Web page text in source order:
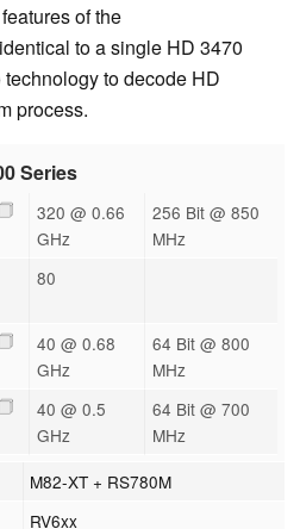
of the
to a single HD 3470
to decode HD
process.
Series
320 @ 0.66
GHz
256 Bit @ 850
MHz
80
40 @ 0.68
GHz
64 Bit @ 800
MHz
40 @ 0.5
GHz
64 Bit @ 700
MHz
M82-XT + RS780M
RV6xx